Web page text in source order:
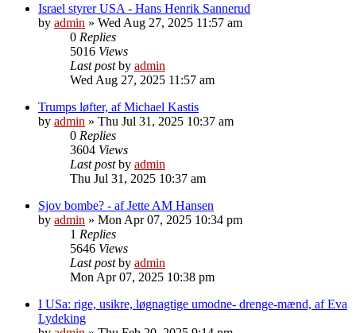
Israel styrer USA - Hans Henrik Sannerud
by admin » Wed Aug 27, 2025 11:57 am
0 Replies
5016 Views
Last postby admin
Wed Aug 27, 2025 11:57 am
Trumps løfter, af Michael Kastis
by admin » Thu Jul 31, 2025 10:37 am
0 Replies
3604 Views
Last postby admin
Thu Jul 31, 2025 10:37 am
Sjov bombe? - af Jette AM Hansen
by admin » Mon Apr 07, 2025 10:34 pm
1 Replies
5646 Views
Last postby admin
Mon Apr 07, 2025 10:38 pm
I USa: rige, usikre, løgnagtige umodne- drenge-mænd, af Eva
Lydeking